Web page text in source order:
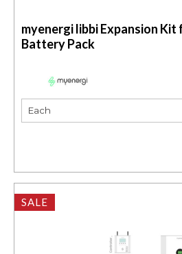
myenergi libbi Expansion
Battery Pack
SALE